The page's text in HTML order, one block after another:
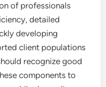
of professionals
detailed
developing
client populations
recognize good
components to